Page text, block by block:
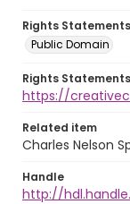
Rights Statements
Public Domain
Rights Statements
https://
Related item
Charles Nelson
Handle
http://